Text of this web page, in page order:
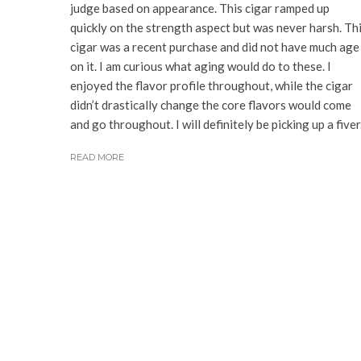
judge based on appearance. This cigar ramped up
quickly on the strength aspect but was never harsh.
cigar was a recent purchase and did not have much age
on it. I am curious what aging would do to these. I
enjoyed the flavor profile throughout, while the cigar
didn’t drastically change the core flavors would come
and go throughout. I will definitely be picking up a
READ MORE